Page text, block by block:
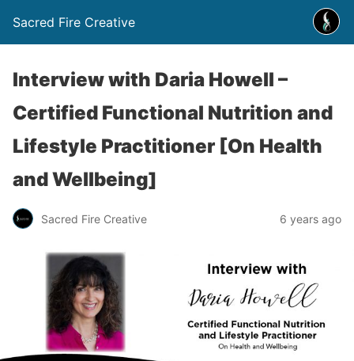
Sacred Fire Creative
Interview with Daria Howell –
Certified Functional Nutrition and
Lifestyle Practitioner [On Health
and Wellbeing]
Sacred Fire Creative 6 years ago